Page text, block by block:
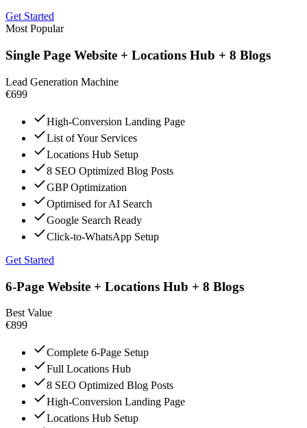
Get Started
Most Popular
Single Page Website + Locations Hub + 8 Blogs
Lead Generation Machine
€699
High-Conversion Landing Page
List of Your Services
Locations Hub Setup
8 SEO Optimized Blog Posts
GBP Optimization
Optimised for AI Search
Google Search Ready
Click-to-WhatsApp Setup
Get Started
6-Page Website + Locations Hub + 8 Blogs
Best Value
€899
Complete 6-Page Setup
Full Locations Hub
8 SEO Optimized Blog Posts
High-Conversion Landing Page
Locations Hub Setup